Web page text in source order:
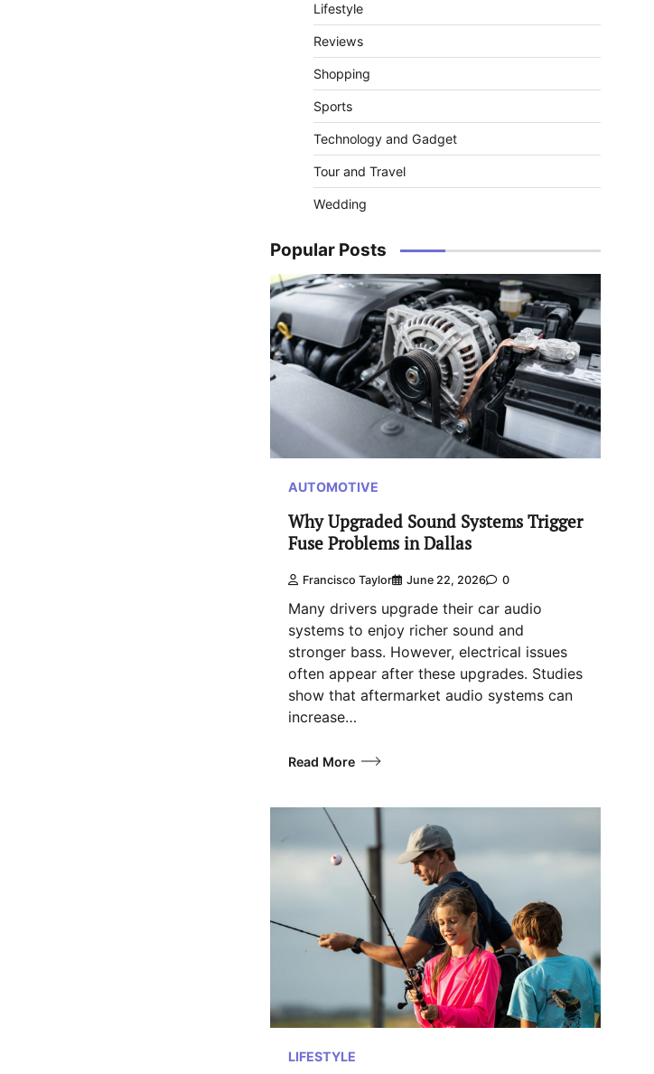
Lifestyle
Reviews
Shopping
Sports
Technology and Gadget
Tour and Travel
Wedding
Popular Posts
AUTOMOTIVE
Why Upgraded Sound Systems Trigger
Fuse Problems in Dallas
Francisco Taylor June 22, 2026 0
Many drivers upgrade their car audio
systems to enjoy richer sound and
stronger bass. However, electrical issues
often appear after these upgrades. Studies
show that aftermarket audio systems can
increase…
Read More
LIFESTYLE